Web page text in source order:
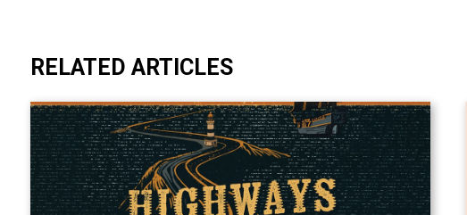
RELATED ARTICLES